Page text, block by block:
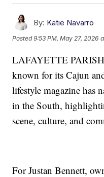
By: Katie Navarro
Posted9:53 PM, May 27, 2026
LAFAYETTE
known for its Cajun
lifestyle magazine has
in the South,
scene, culture, and
For Justan Bennett,